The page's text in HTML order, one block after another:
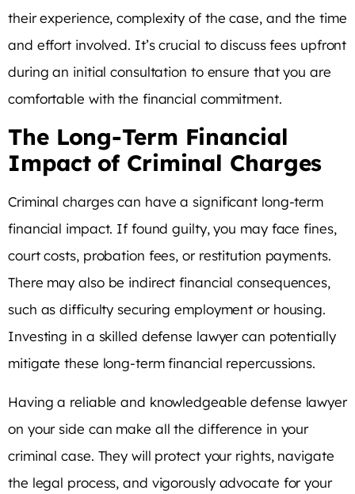
their experience, complexity of the case, and the time
and effort involved. It’s crucial to discuss fees upfront
during an initial consultation to ensure that you are
comfortable with the financial commitment.
The Long-Term Financial
Impact of Criminal Charges
Criminal charges can have a significant long-term
financial impact. If found guilty, you may face fines,
court costs, probation fees, or restitution payments.
There may also be indirect financial consequences,
such as difficulty securing employment or housing.
Investing in a skilled defense lawyer can potentially
mitigate these long-term financial repercussions.
Having a reliable and knowledgeable defense lawyer
on your side can make all the difference in your
criminal case. They will protect your rights, navigate
the legal process, and vigorously advocate for your